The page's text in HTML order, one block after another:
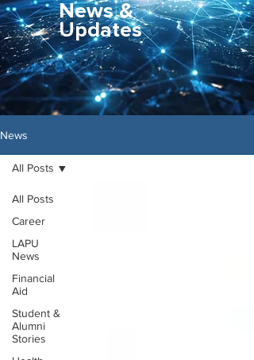
News &
Updates
News
All Posts
Career
LAPU
News
Financial
Aid
Student &
Alumni
Stories
All Posts